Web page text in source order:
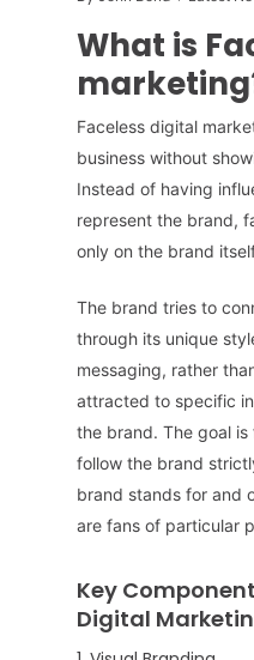
What is
Faceless digital
business without
Instead of having
represent the brand,
only on the brand
The brand tries to
through its unique
messaging, rather
attracted to specific
the brand. The goal
follow the brand
brand stands for and
are fans of particular
Key
Digital